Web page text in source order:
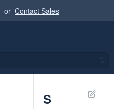
or Contact Sales
S